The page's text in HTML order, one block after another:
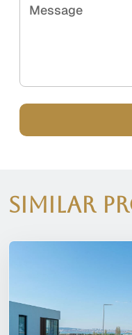
Message
Similar